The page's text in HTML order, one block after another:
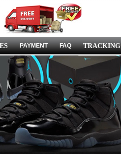
PAYMENT FAQ TRACKING